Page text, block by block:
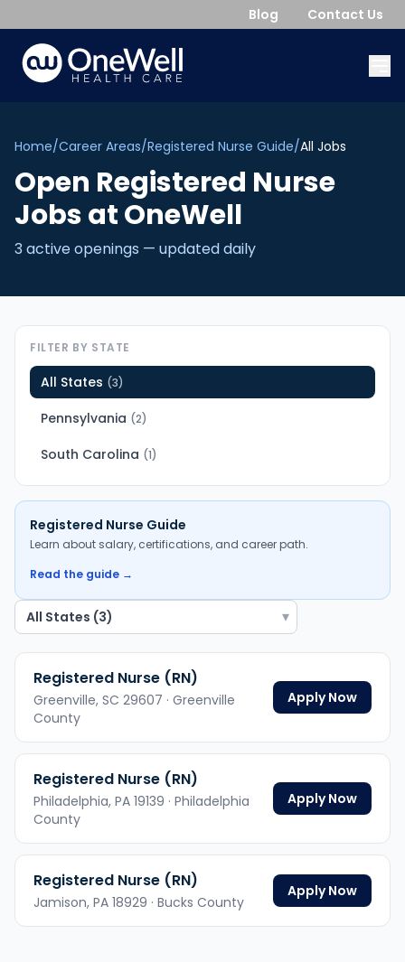
Blog Contact Us
Home/Career Areas/Registered Nurse Guide/All Jobs
Open Registered Nurse
Jobsat OneWell
3 active openings — updated daily
FILTER BY STATE
All States (3)
Pennsylvania (2)
South Carolina (1)
Registered Nurse Guide
Learn about salary, certifications, and career path.
Read the guide →
▾
Registered Nurse (RN)
Greenville, SC 29607 · Greenville
County
Apply Now
Registered Nurse (RN)
Philadelphia, PA 19139 · Philadelphia
County
Apply Now
Registered Nurse (RN)
Jamison, PA 18929 · Bucks County
Apply Now